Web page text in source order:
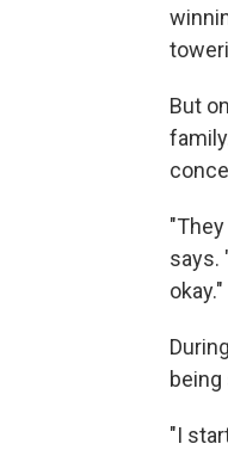
But
says.
okay."
"I